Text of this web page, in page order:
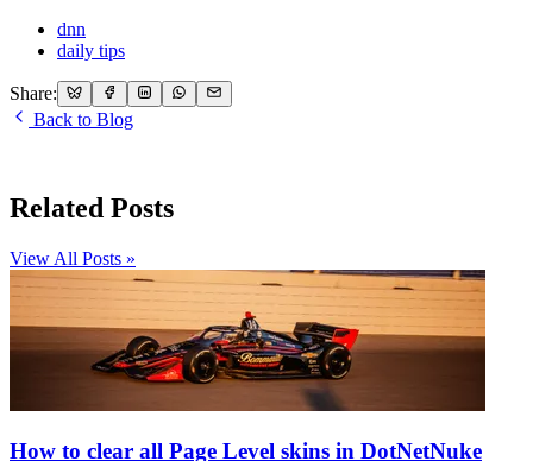
dnn
daily tips
Share:
Back to Blog
Related Posts
View All Posts »
How to clear all Page Level skins in DotNetNuke